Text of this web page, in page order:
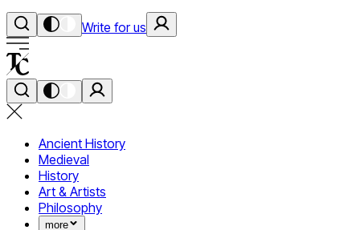
Write for us
Ancient History
Medieval
History
Art & Artists
Philosophy
more